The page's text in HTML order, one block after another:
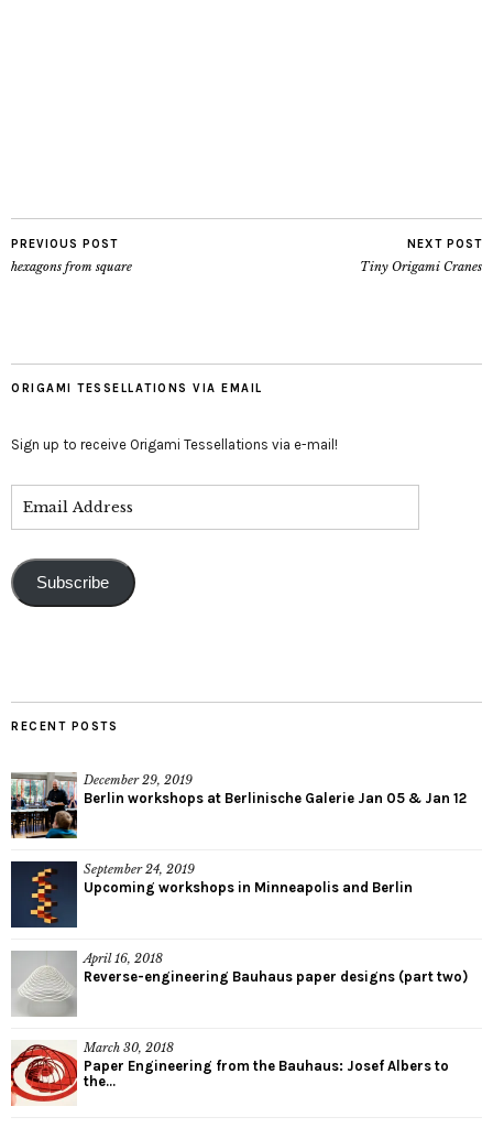
PREVIOUS POST
hexagons from square
NEXT POST
Tiny Origami Cranes
ORIGAMI TESSELLATIONS VIA EMAIL
Sign up to receive Origami Tessellations via e-mail!
Subscribe
RECENT POSTS
December 29, 2019
Berlin workshops at Berlinische Galerie Jan 05 & Jan 12
September 24, 2019
Upcoming workshops in Minneapolis and Berlin
April 16, 2018
Reverse-engineering Bauhaus paper designs (part two)
March 30, 2018
Paper Engineering from the Bauhaus: Josef Albers to
the...